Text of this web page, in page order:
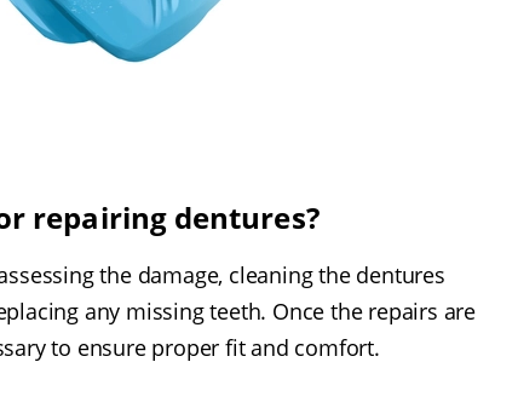
repairing dentures?
the damage, cleaning the dentures
any missing teeth. Once the repairs are
to ensure proper fit and comfort.